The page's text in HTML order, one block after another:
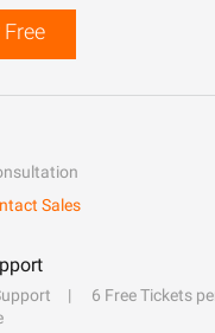
Sales
6 Free Tickets